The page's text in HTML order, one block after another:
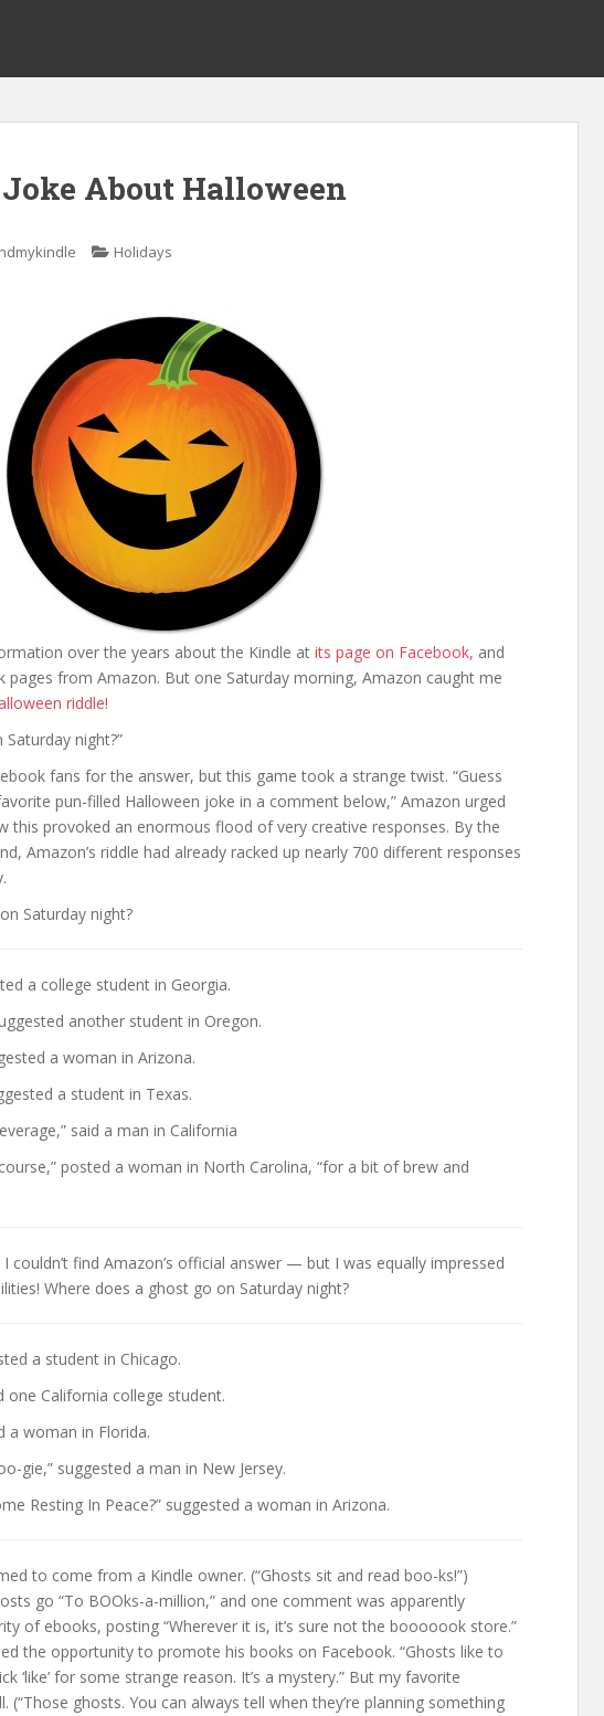
About Halloween
Holidays
over the years about the Kindle at its page on Facebook, and
pages from Amazon. But one Saturday morning, Amazon caught me
riddle!
night?”
fans for the answer, but this game took a strange twist. “Guess
pun-filled Halloween joke in a comment below,” Amazon urged
this provoked an enormous flood of very creative responses. By the
Amazon’s riddle had already racked up nearly 700 different responses
Saturday night?
a college student in Georgia.
another student in Oregon.
a woman in Arizona.
a student in Texas.
said a man in California
posted a woman in North Carolina, “for a bit of brew and
couldn’t find Amazon’s official answer — but I was equally impressed
Where does a ghost go on Saturday night?
a student in Chicago.
one California college student.
a woman in Florida.
gie,” suggested a man in New Jersey.
Resting In Peace?” suggested a woman in Arizona.
to come from a Kindle owner. (“Ghosts sit and read boo-ks!”)
go “To BOOks-a-million,” and one comment was apparently
of ebooks, posting “Wherever it is, it’s sure not the booooook store.”
the opportunity to promote his books on Facebook. “Ghosts like to
‘like’ for some strange reason. It’s a mystery.” But my favorite
(“Those ghosts. You can always tell when they’re planning something